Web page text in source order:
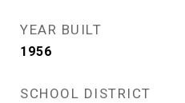
YEAR BUILT
1956
SCHOOL DISTRICT